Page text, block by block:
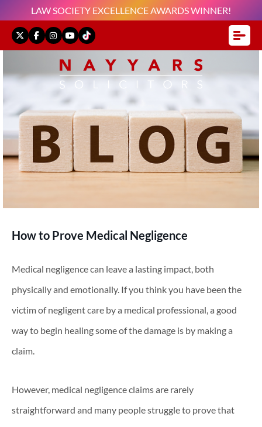
LAW SOCIETY EXCELLENCE AWARDS WINNER!
How to Prove Medical Negligence
Medical negligence can leave a lasting impact, both
physically and emotionally. If you think you have been the
victim of negligent care by a medical professional, a good
way to begin healing some of the damage is by making a
claim.
However, medical negligence claims are rarely
straightforward and many people struggle to prove that